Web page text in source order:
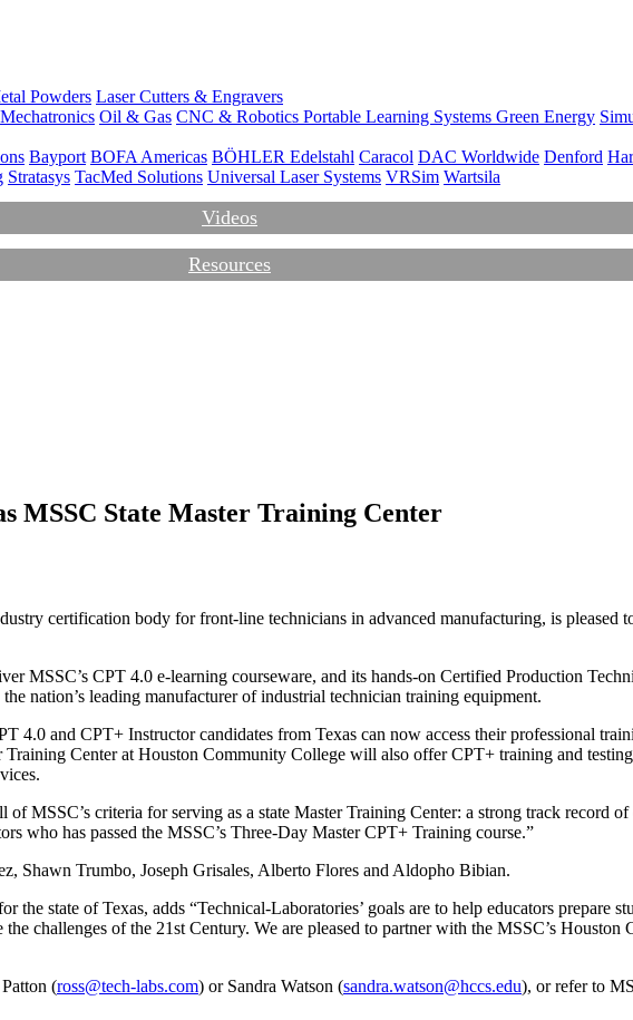
Powders Laser Cutters & Engravers
Mechatronics Oil & Gas CNC & Robotics Portable Learning Systems Green Energy
Bayport BOFA Americas BÖHLER Edelstahl Caracol DAC Worldwide Denford
Stratasys TacMed Solutions Universal Laser Systems VRSim Wartsila
Videos
Resources
MSSC State Master Training Center
certification body for front-line technicians in advanced manufacturing, is pleased
MSSC’s CPT 4.0 e-learning courseware, and its hands-on Certified Production
nation’s leading manufacturer of industrial technician training equipment.
4.0 and CPT+ Instructor candidates from Texas can now access their professional
Center at Houston Community College will also offer CPT+ training and
MSSC’s criteria for serving as a state Master Training Center: a strong track record
who has passed the MSSC’s Three-Day Master CPT+ Training course.”
Shawn Trumbo, Joseph Grisales, Alberto Flores and Aldopho Bibian.
the state of Texas, adds “Technical-Laboratories’ goals are to help educators prepare
challenges of the 21st Century. We are pleased to partner with the MSSC’s
(ross@tech-labs.com) or Sandra Watson (sandra.watson@hccs.edu), or refer to